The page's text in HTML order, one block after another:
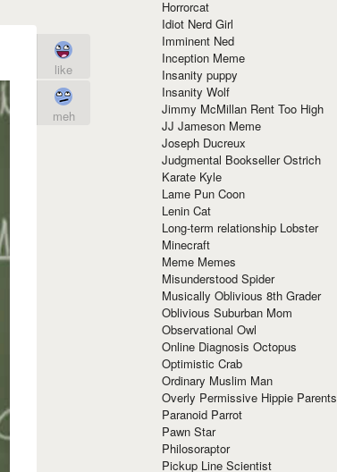
like
meh
Horrorcat
Idiot Nerd Girl
Imminent Ned
Inception Meme
Insanity puppy
Insanity Wolf
Jimmy McMillan Rent Too High
JJ Jameson Meme
Joseph Ducreux
Judgmental Bookseller Ostrich
Karate Kyle
Lame Pun Coon
Lenin Cat
Long-term relationship Lobster
Minecraft
Meme Memes
Misunderstood Spider
Musically Oblivious 8th Grader
Oblivious Suburban Mom
Observational Owl
Online Diagnosis Octopus
Optimistic Crab
Ordinary Muslim Man
Overly Permissive Hippie Parents
Paranoid Parrot
Pawn Star
Philosoraptor
Pickup Line Scientist